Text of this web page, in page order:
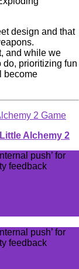
design and that
and while we
do, prioritizing fun
become
Alchemy 2